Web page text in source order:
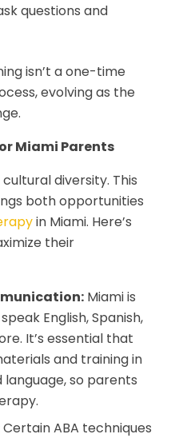
questions and
isn’t a one-time
evolving as the
Miami Parents
diversity. This
both opportunities
in Miami. Here’s
their
Miami is
English, Spanish,
It’s essential that
and training in
so parents
Certain ABA techniques